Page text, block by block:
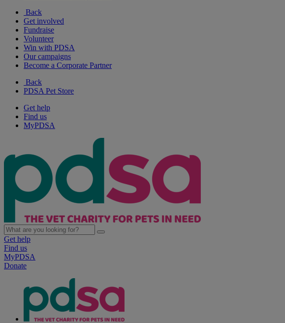
Back
Get involved
Fundraise
Volunteer
Win with PDSA
Our campaigns
Become a Corporate Partner
Back
PDSA Pet Store
Get help
Find us
MyPDSA
Get help
Find us
MyPDSA
Donate